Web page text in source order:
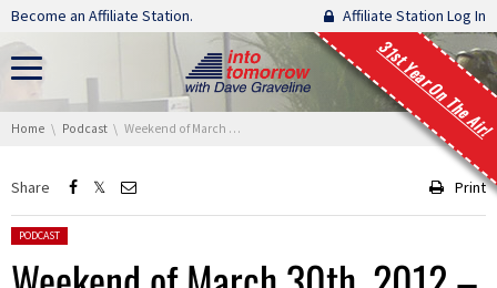
Skip navigation
Become an Affiliate Station. Affiliate Station Log In
31st Year On The Air!
You are here:
Home Podcast Weekend of March 30th, 2012 – Hour 2
Share Print
Posted in:
PODCAST